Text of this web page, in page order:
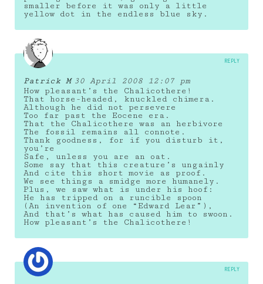
smaller before it was only a little
yellow dot in the endless blue sky.
Patrick M 30 April 2008 12:07 pm
How pleasant’s the Chalicothere!
That horse-headed, knuckled chimera.
Although he did not persevere
Too far past the Eocene era.
That the Chalicothere was an herbivore
The fossil remains all connote.
Thank goodness, for if you disturb it,
you’re
Safe, unless you are an oat.
Some say that this creature’s ungainly
And cite this short movie as proof.
We see things a smidge more humanely.
Plus, we saw what is under his hoof:
He has tripped on a runcible spoon
(An invention of one “Edward Lear”),
And that’s what has caused him to swoon.
How pleasant’s the Chalicothere!
REPLY
REPLY